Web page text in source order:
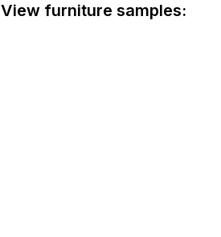
View furniture samples: